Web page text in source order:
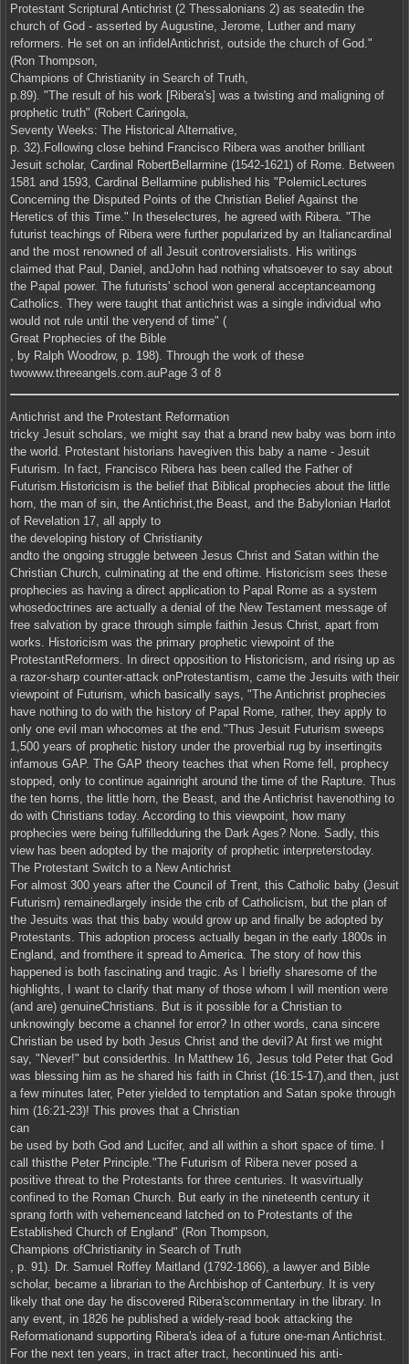
Protestant Scriptural Antichrist (2 Thessalonians 2) as seatedin the
church of God - asserted by Augustine, Jerome, Luther and many
reformers. He set on an infidelAntichrist, outside the church of God."
(Ron Thompson,
Champions of Christianity in Search of Truth,
p.89). "The result of his work [Ribera's] was a twisting and maligning of
prophetic truth" (Robert Caringola,
Seventy Weeks: The Historical Alternative,
p. 32).Following close behind Francisco Ribera was another brilliant
Jesuit scholar, Cardinal RobertBellarmine (1542-1621) of Rome. Between
1581 and 1593, Cardinal Bellarmine published his "PolemicLectures
Concerning the Disputed Points of the Christian Belief Against the
Heretics of this Time." In theselectures, he agreed with Ribera. "The
futurist teachings of Ribera were further popularized by an Italiancardinal
and the most renowned of all Jesuit controversialists. His writings
claimed that Paul, Daniel, andJohn had nothing whatsoever to say about
the Papal power. The futurists' school won general acceptanceamong
Catholics. They were taught that antichrist was a single individual who
would not rule until the veryend of time" (
Great Prophecies of the Bible
, by Ralph Woodrow, p. 198). Through the work of these
twowww.threeangels.com.auPage 3 of 8
Antichrist and the Protestant Reformation
tricky Jesuit scholars, we might say that a brand new baby was born into
the world. Protestant historians havegiven this baby a name - Jesuit
Futurism. In fact, Francisco Ribera has been called the Father of
Futurism.Historicism is the belief that Biblical prophecies about the little
horn, the man of sin, the Antichrist,the Beast, and the Babylonian Harlot
of Revelation 17, all apply to
the developing history of Christianity
andto the ongoing struggle between Jesus Christ and Satan within the
Christian Church, culminating at the end oftime. Historicism sees these
prophecies as having a direct application to Papal Rome as a system
whosedoctrines are actually a denial of the New Testament message of
free salvation by grace through simple faithin Jesus Christ, apart from
works. Historicism was the primary prophetic viewpoint of the
ProtestantReformers. In direct opposition to Historicism, and rising up as
a razor-sharp counter-attack onProtestantism, came the Jesuits with their
viewpoint of Futurism, which basically says, "The Antichrist prophecies
have nothing to do with the history of Papal Rome, rather, they apply to
only one evil man whocomes at the end."Thus Jesuit Futurism sweeps
1,500 years of prophetic history under the proverbial rug by insertingits
infamous GAP. The GAP theory teaches that when Rome fell, prophecy
stopped, only to continue againright around the time of the Rapture. Thus
the ten horns, the little horn, the Beast, and the Antichrist havenothing to
do with Christians today. According to this viewpoint, how many
prophecies were being fulfilledduring the Dark Ages? None. Sadly, this
view has been adopted by the majority of prophetic interpreterstoday.
The Protestant Switch to a New Antichrist
For almost 300 years after the Council of Trent, this Catholic baby (Jesuit
Futurism) remainedlargely inside the crib of Catholicism, but the plan of
the Jesuits was that this baby would grow up and finally be adopted by
Protestants. This adoption process actually began in the early 1800s in
England, and fromthere it spread to America. The story of how this
happened is both fascinating and tragic. As I briefly sharesome of the
highlights, I want to clarify that many of those whom I will mention were
(and are) genuineChristians. But is it possible for a Christian to
unknowingly become a channel for error? In other words, cana sincere
Christian be used by both Jesus Christ and the devil? At first we might
say, "Never!" but considerthis. In Matthew 16, Jesus told Peter that God
was blessing him as he shared his faith in Christ (16:15-17),and then, just
a few minutes later, Peter yielded to temptation and Satan spoke through
him (16:21-23)! This proves that a Christian
can
be used by both God and Lucifer, and all within a short space of time. I
call thisthe Peter Principle."The Futurism of Ribera never posed a
positive threat to the Protestants for three centuries. It wasvirtually
confined to the Roman Church. But early in the nineteenth century it
sprang forth with vehemenceand latched on to Protestants of the
Established Church of England" (Ron Thompson,
Champions ofChristianity in Search of Truth
, p. 91). Dr. Samuel Roffey Maitland (1792-1866), a lawyer and Bible
scholar, became a librarian to the Archbishop of Canterbury. It is very
likely that one day he discovered Ribera'scommentary in the library. In
any event, in 1826 he published a widely-read book attacking the
Reformationand supporting Ribera's idea of a future one-man Antichrist.
For the next ten years, in tract after tract, hecontinued his anti-